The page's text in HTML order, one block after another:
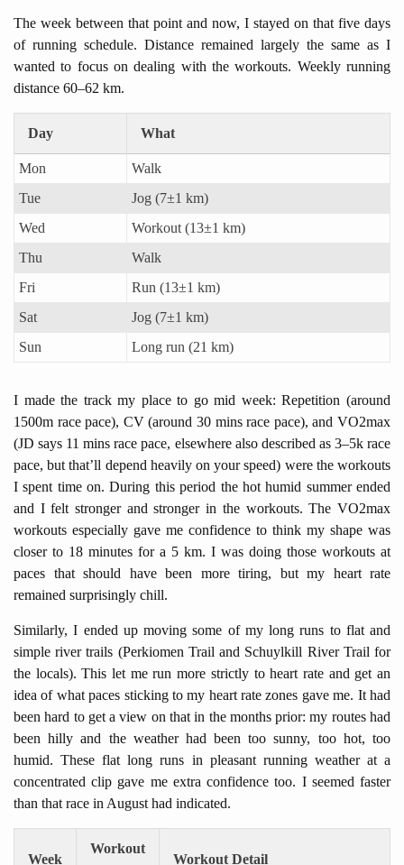
The week between that point and now, I stayed on that five days
of running schedule. Distance remained largely the same as I
wanted to focus on dealing with the workouts. Weekly running
distance 60–62 km.
Day What
Mon
Walk
Tue
Jog (7±1 km)
Wed
Workout (13±1 km)
Thu
Walk
Fri
Run (13±1 km)
Sat
Jog (7±1 km)
Sun
Long run (21 km)
I made the track my place to go mid week: Repetition (around
1500m race pace), CV (around 30 mins race pace), and VO2max
(JD says 11 mins race pace, elsewhere also described as 3–5k race
pace, but that’ll depend heavily on your speed) were the workouts
I spent time on. During this period the hot humid summer ended
and I felt stronger and stronger in the workouts. The VO2max
workouts especially gave me confidence to think my shape was
closer to 18 minutes for a 5 km. I was doing those workouts at
paces that should have been more tiring, but my heart rate
remained surprisingly chill.
Similarly, I ended up moving some of my long runs to flat and
simple river trails (Perkiomen Trail and Schuylkill River Trail for
the locals). This let me run more strictly to heart rate and get an
idea of what paces sticking to my heart rate zones gave me. It had
been hard to get a view on that in the months prior: my routes had
been hilly and the weather had been too sunny, too hot, too
humid. These flat long runs in pleasant running weather at a
concentrated clip gave me extra confidence too. I seemed faster
than that race in August had indicated.
Week
Workout
Workout Detail